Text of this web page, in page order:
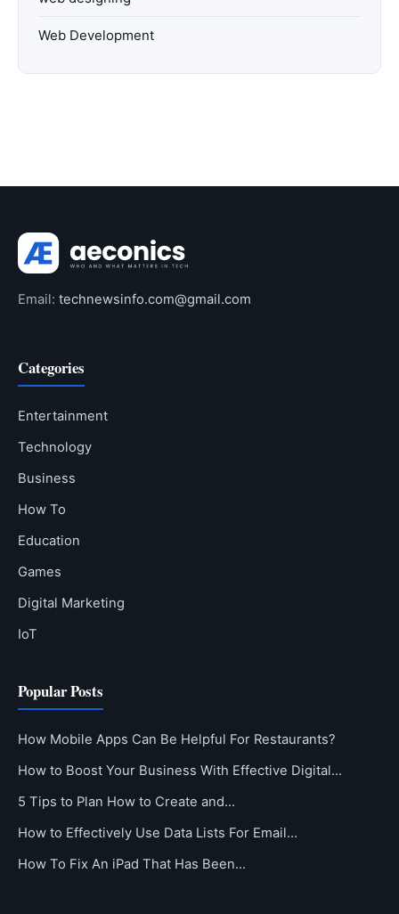
Web Development
Email: technewsinfo.com@gmail.com
Categories
Entertainment
Technology
Business
How To
Education
Games
Digital Marketing
IoT
Popular Posts
How Mobile Apps Can Be Helpful For Restaurants?
How to Boost Your Business With Effective Digital…
5 Tips to Plan How to Create and…
How to Effectively Use Data Lists For Email…
How To Fix An iPad That Has Been…